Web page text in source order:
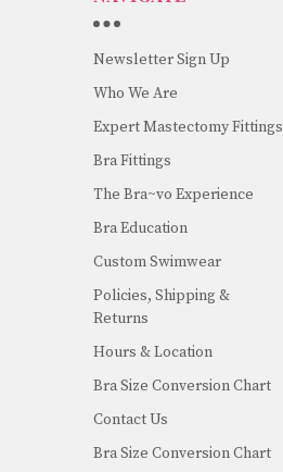
Newsletter Sign Up
Who We Are
Expert Mastectomy Fittings
Bra Fittings
The Bra~vo Experience
Bra Education
Custom Swimwear
Policies, Shipping &
Returns
Hours & Location
Bra Size Conversion Chart
Contact Us
Bra Size Conversion Chart